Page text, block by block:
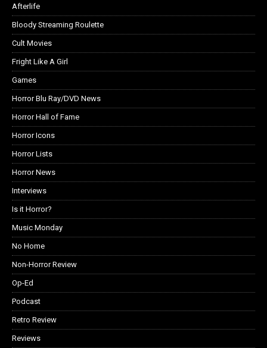
Afterlife
Bloody Streaming Roulette
Cult Movies
Fright Like A Girl
Games
Horror Blu Ray/DVD News
Horror Hall of Fame
Horror Icons
Horror Lists
Horror News
Interviews
Is it Horror?
Music Monday
No Home
Non-Horror Review
Op-Ed
Podcast
Retro Review
Reviews